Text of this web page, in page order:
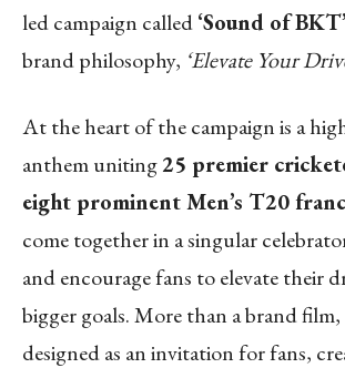
led campaign called‘Sound of BKT’
brand philosophy, ‘Elevate Your
At the heart of the campaign is a
anthem uniting25 premier
eight prominent Men’s T20
come together in a singular
and encourage fans to elevate their
bigger goals. More than a brand
designed as an invitation for fans,